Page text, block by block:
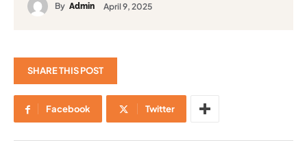
By Admin April 9, 2025
SHARE THIS POST
Facebook Twitter